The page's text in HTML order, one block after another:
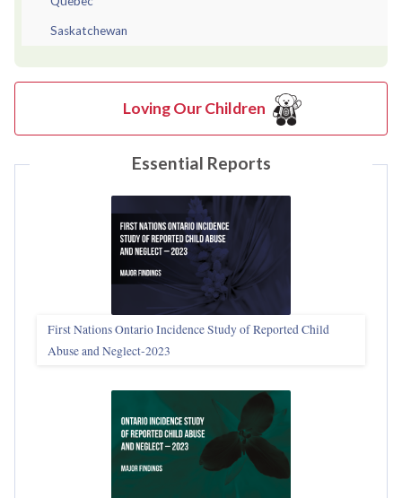
Saskatchewan
Loving Our Children
Essential Reports
First Nations Ontario Incidence Study of Reported Child
Abuse and Neglect‑2023